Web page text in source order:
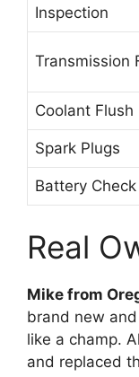
Inspection
Transmission
Coolant Flush
Spark Plugs
Battery Check
Real
Mike from
brand new
like a champ.
and replaced